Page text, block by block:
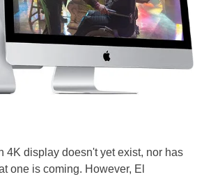
4K display doesn't yet exist, nor has
one is coming. However, El